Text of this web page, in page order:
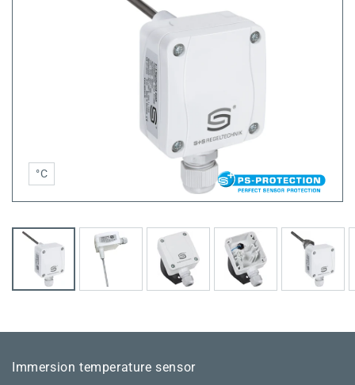
°C
Immersion temperature sensor